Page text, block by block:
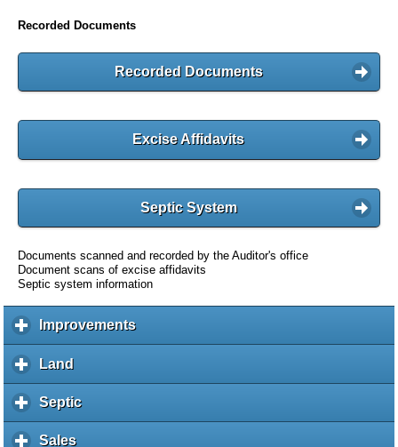
Recorded Documents
Recorded Documents
Excise Affidavits
Septic System
Documents scanned and recorded by the Auditor's office
Document scans of excise affidavits
Septic system information
Improvementsc
l
Land
l
i
k
Septicc
l
Salesc